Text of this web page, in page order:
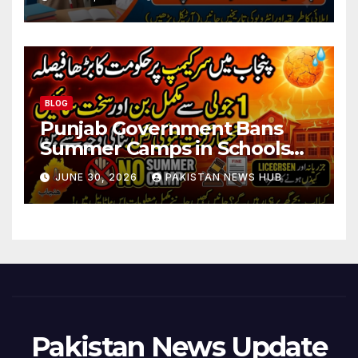
BLOG
Punjab Government Bans
Summer Camps in Schools
During Holidays
JUNE 30, 2026 PAKISTAN NEWS HUB
Pakistan News Update